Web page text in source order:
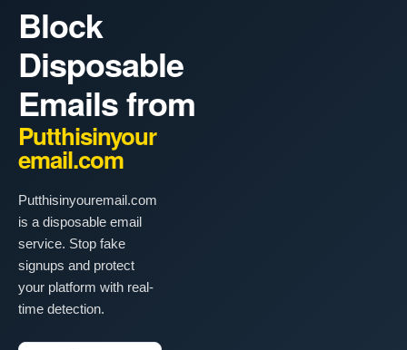
Block
Disposable
Emails from
Putthisinyour
email.com
Putthisinyouremail.com
is a disposable email
service. Stop fake
signups and protect
your platform with real-
time detection.